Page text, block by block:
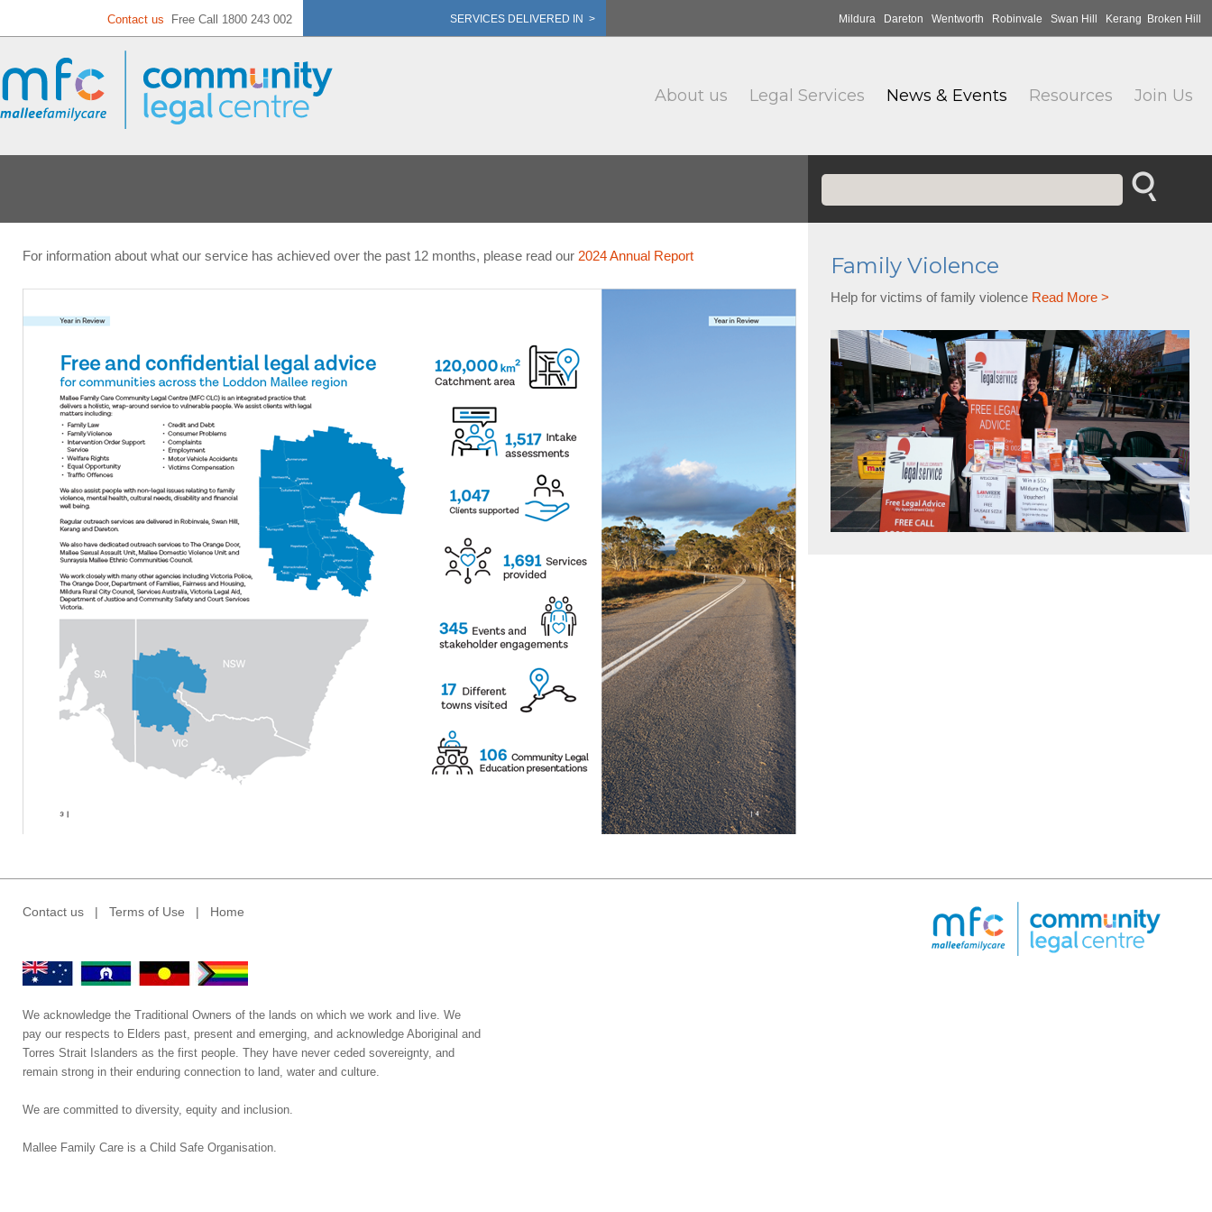
Contact us Free Call 1800 243 002 SERVICES DELIVERED IN > Mildura Dareton Wentworth Robinvale Swan Hill Kerang Broken Hill
About us Legal Services News & Events Resources Join Us
For information about what our service has achieved over the past 12 months, please read our 2024 Annual Report Family Violence
Help for victims of family violence Read More >
Contact us | Terms of Use | Home
We acknowledge the Traditional Owners of the lands on which we work and live. We
pay our respects to Elders past, present and emerging, and acknowledge Aboriginal and
Torres Strait Islanders as the first people. They have never ceded sovereignty, and
remain strong in their enduring connection to land, water and culture.
We are committed to diversity, equity and inclusion.
Mallee Family Care is a Child Safe Organisation.